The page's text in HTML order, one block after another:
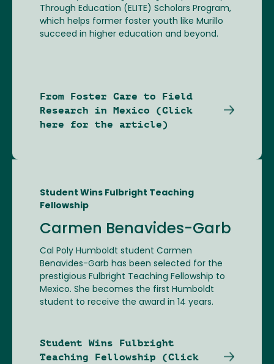
Through Education (ELITE) Scholars Program,
which helps former foster youth like Murillo
succeed in higher education and beyond.
From Foster Care to Field
Research in Mexico (Click
here for the article)
Student Wins Fulbright Teaching
Fellowship
Carmen Benavides-Garb
Cal Poly Humboldt student Carmen
Benavides-Garb has been selected for the
prestigious Fulbright Teaching Fellowship to
Mexico. She becomes the first Humboldt
student to receive the award in 14 years.
Student Wins Fulbright
Teaching Fellowship (Click